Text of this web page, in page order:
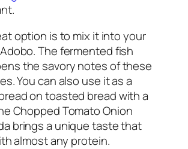
option is to mix it into your
The fermented fish
the savory notes of these
You can also use it as a
on toasted bread with a
Chopped Tomato Onion
brings a unique taste that
almost any protein.